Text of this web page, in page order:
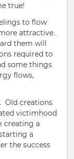
true!
to flow
attractive.
them will
required to
some things
flows,
Old creations
victimhood
creating a
a
the success